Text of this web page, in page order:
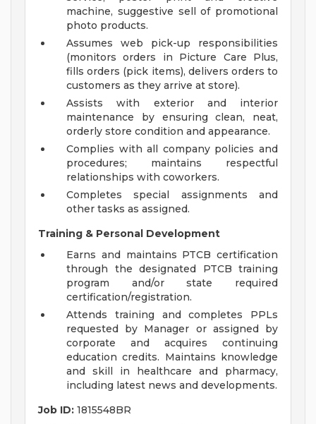
machine, suggestive sell of promotional
photo products.
Assumes web pick-up responsibilities
(monitors orders in Picture Care Plus,
fills orders (pick items), delivers orders to
customers as they arrive at store).
Assists with exterior and interior
maintenance by ensuring clean, neat,
orderly store condition and appearance.
Complies with all company policies and
procedures; maintains respectful
relationships with coworkers.
Completes special assignments and
other tasks as assigned.
Training & Personal Development
Earns and maintains PTCB certification
through the designated PTCB training
program and/or state required
certification/registration.
Attends training and completes PPLs
requested by Manager or assigned by
corporate and acquires continuing
education credits. Maintains knowledge
and skill in healthcare and pharmacy,
including latest news and developments.
Job ID: 1815548BR